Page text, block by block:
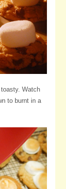
Watch
to burnt in a